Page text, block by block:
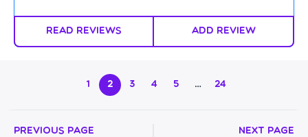
Read Reviews Add Review
1 2 3 4 5 … 24
Previous Page Next Page